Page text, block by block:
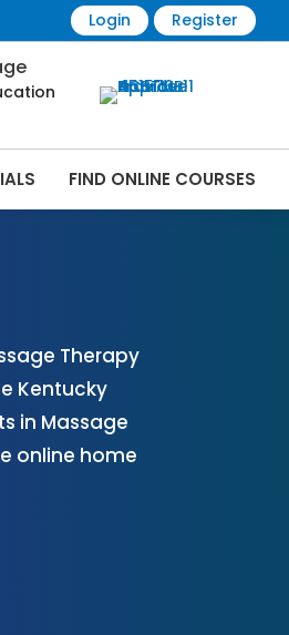
Login Register
FIND ONLINE COURSES
Therapy
Kentucky
in Massage
online home